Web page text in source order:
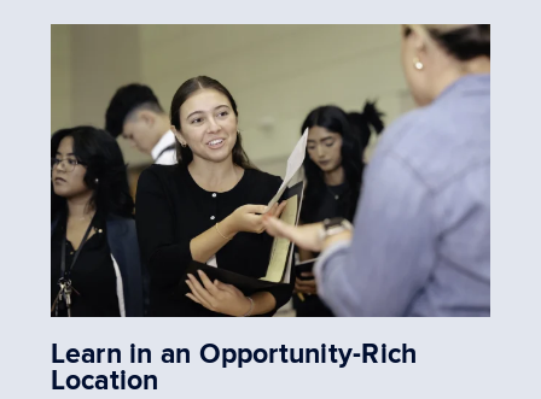
Learn in an Opportunity-Rich
Location